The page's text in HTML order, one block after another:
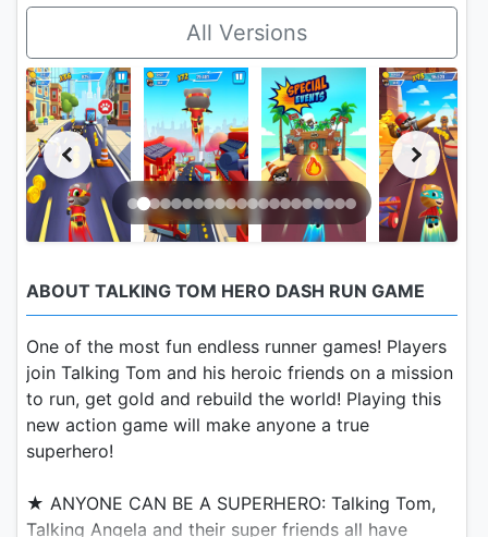
All Versions
ABOUT TALKING TOM HERO DASH RUN GAME
One of the most fun endless runner games! Players
join Talking Tom and his heroic friends on a mission
to run, get gold and rebuild the world! Playing this
new action game will make anyone a true
superhero!
★ ANYONE CAN BE A SUPERHERO: Talking Tom,
Talking Angela and their super friends all have